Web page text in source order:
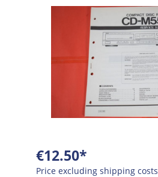
€12.50*
Price excluding shipping costs